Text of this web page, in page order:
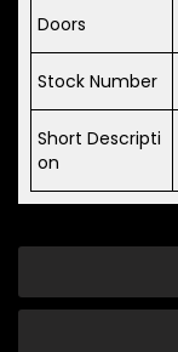
Doors
Stock Number
Short Descripti
on